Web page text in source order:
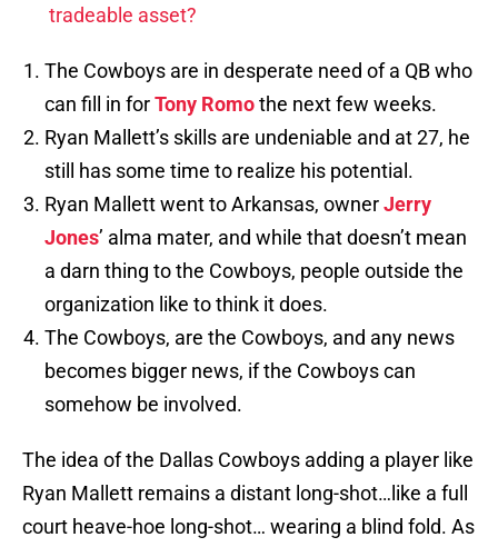
tradeable asset?
The Cowboys are in desperate need of a QB who
can fill in forTony Romothe next few weeks.
Ryan Mallett’s skills are undeniable and at 27, he
still has some time to realize his potential.
Ryan Mallett went to Arkansas, ownerJerry
Jones’ alma mater, and while that doesn’t mean
a darn thing to the Cowboys, people outside the
organization like to think it does.
The Cowboys, are the Cowboys, and any news
becomes bigger news, if the Cowboys can
somehow be involved.
The idea of the Dallas Cowboys adding a player like
Ryan Mallett remains a distant long-shot…like a full
court heave-hoe long-shot… wearing a blind fold. As